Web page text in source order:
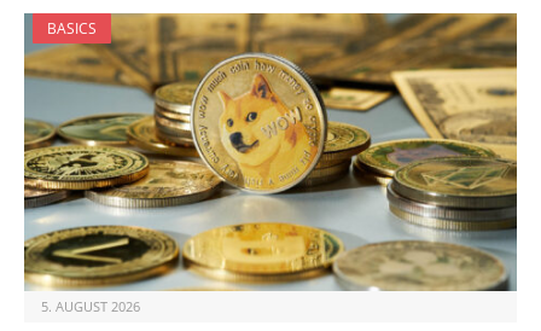
BASICS
5. AUGUST 2026